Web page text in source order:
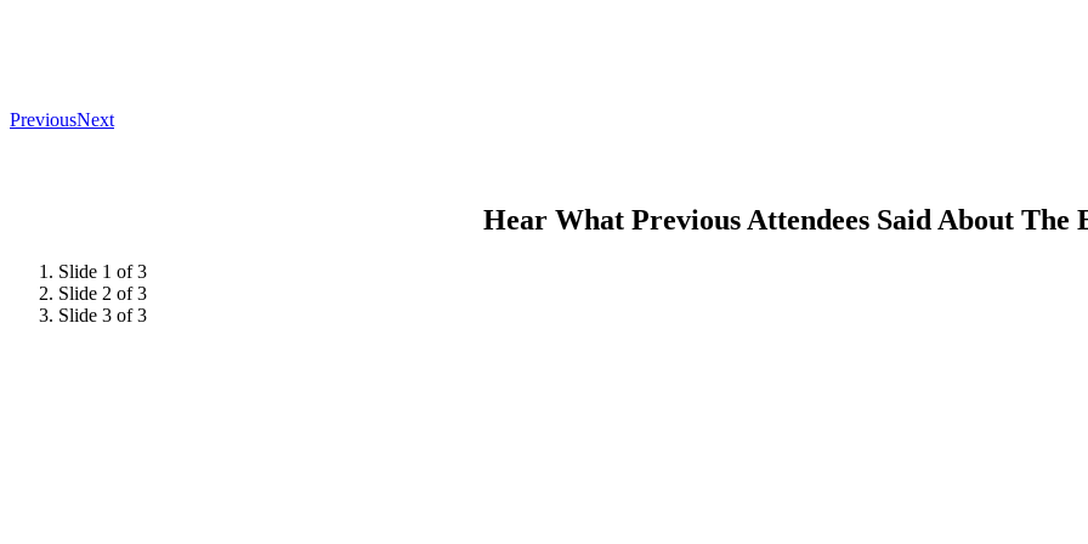
PreviousNext
Hear What Previous Attendees Said About The
Slide 1 of 3
Slide 2 of 3
Slide 3 of 3